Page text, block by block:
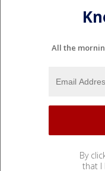
All the
By
that I